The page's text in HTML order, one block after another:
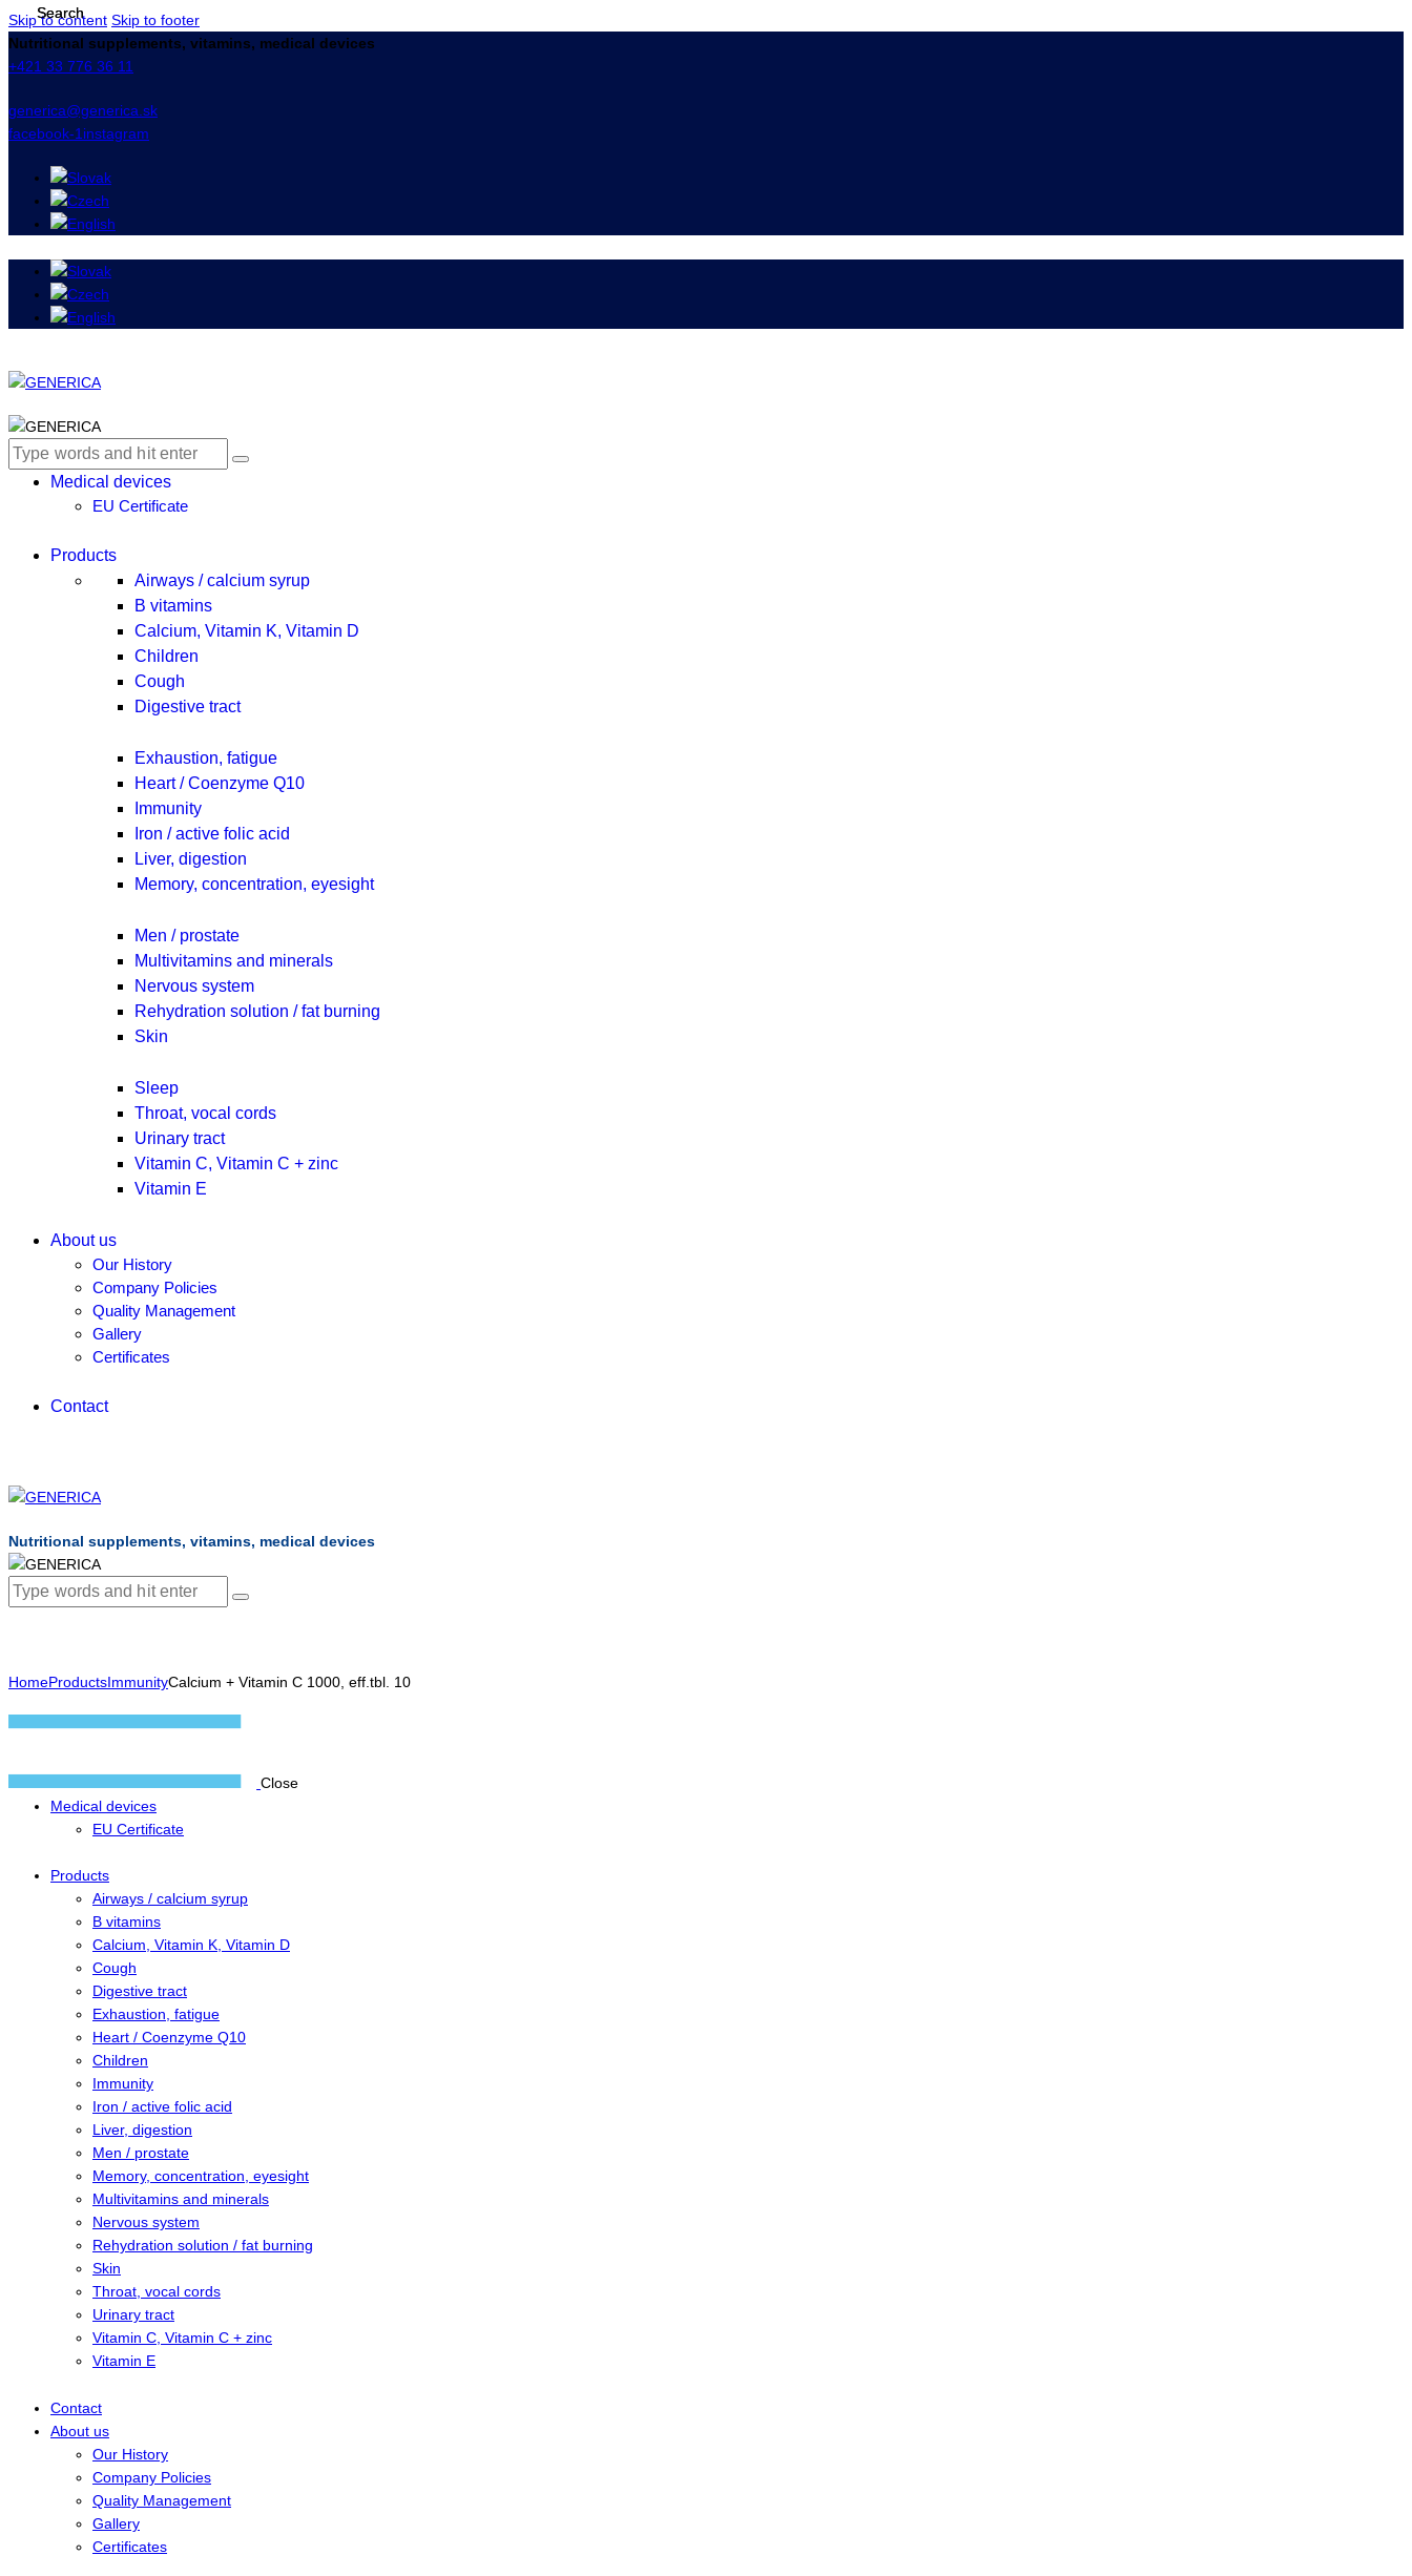
Skip to content Skip to footer
Nutritional supplements, vitamins, medical devices
+421 33 776 36 11
generica@generica.sk
facebook-1 instagram
Medical devices
EU Certificate
Products
Airways / calcium syrup
B vitamins
Calcium, Vitamin K, Vitamin D
Children
Cough
Digestive tract
Exhaustion, fatigue
Heart / Coenzyme Q10
Immunity
Iron / active folic acid
Liver, digestion
Memory, concentration, eyesight
Men / prostate
Multivitamins and minerals
Nervous system
Rehydration solution / fat burning
Skin
Sleep
Throat, vocal cords
Urinary tract
Vitamin C, Vitamin C + zinc
Vitamin E
About us
Our History
Company Policies
Quality Management
Gallery
Certificates
Contact
Nutritional supplements, vitamins, medical devices
HomeProductsImmunityCalcium + Vitamin C 1000, eff.tbl. 10
Close
Medical devices
EU Certificate
Products
Airways / calcium syrup
B vitamins
Calcium, Vitamin K, Vitamin D
Cough
Digestive tract
Exhaustion, fatigue
Heart / Coenzyme Q10
Children
Immunity
Iron / active folic acid
Liver, digestion
Men / prostate
Memory, concentration, eyesight
Multivitamins and minerals
Nervous system
Rehydration solution / fat burning
Skin
Throat, vocal cords
Urinary tract
Vitamin C, Vitamin C + zinc
Vitamin E
Contact
About us
Our History
Company Policies
Quality Management
Gallery
Certificates